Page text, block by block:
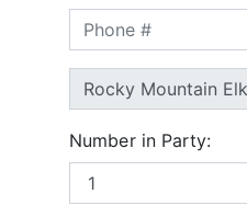
Number in Party: